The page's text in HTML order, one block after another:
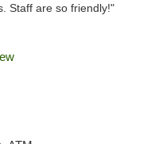
Staff are so friendly!"